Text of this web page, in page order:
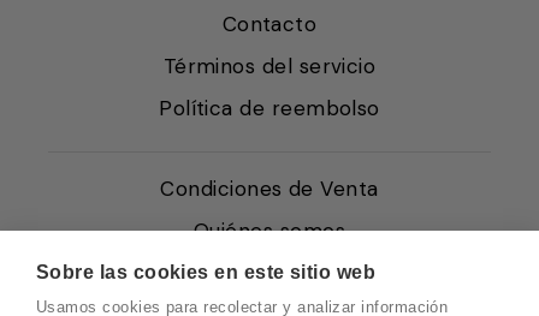
Sobre las cookies en este sitio web
Usamos cookies para recolectar y analizar información
Contacto
Términos del servicio
Política de reembolso
Condiciones de Venta
Quiénes somos
Política de Cookies